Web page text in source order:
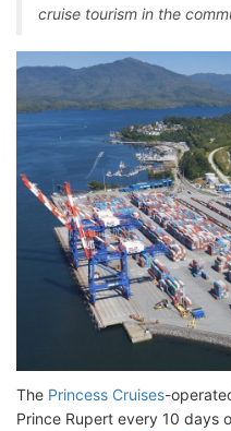
cruise tourism in the
The Princess Cruises-
Prince Rupert every 10 days